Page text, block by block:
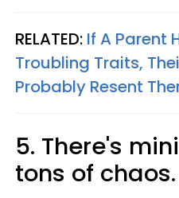
RELATED: If A Parent
Troubling Traits,
Probably Resent
5. There's
tons of chaos.